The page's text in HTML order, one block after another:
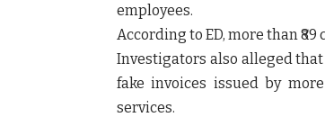
employees.
According to ED, more than
Investigators also alleged that
fake invoices issued by
services.